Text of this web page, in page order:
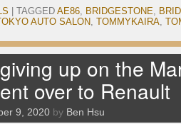
TAGGED AE86, BRIDGESTONE,
AUTO SALON, TOMMYKAIRA,
up on the
over to Renault
9, 2020 by Ben Hsu